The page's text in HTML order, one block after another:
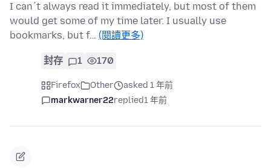
I can´t always read it immediately, but most of them
would get some of my time later. I usually use
bookmarks, but f… (閱讀更多)
封存 1 170
Firefox Other
asked 1 年前
markwarner22replied1 年前